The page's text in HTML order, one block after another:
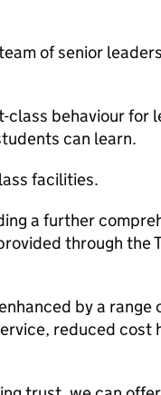
of senior
behaviour for
can learn.
facilities.
a further
through the
by a range
reduced cost